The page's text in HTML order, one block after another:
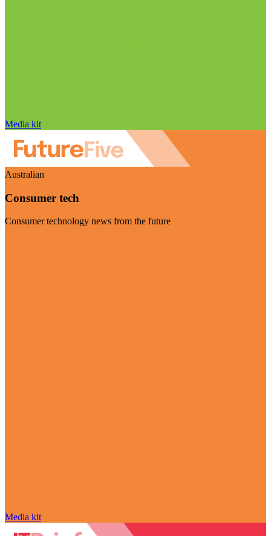
Media kit
Australian
Consumer tech
Consumer technology news from the future
Media kit